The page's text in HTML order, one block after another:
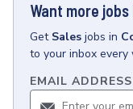
Want more
Get Sales jobs in
to your inbox every
EMAIL ADDRESS